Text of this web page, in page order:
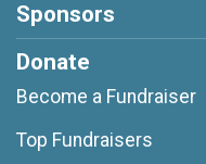
Sponsors
Donate
Become a Fundraiser
Top Fundraisers